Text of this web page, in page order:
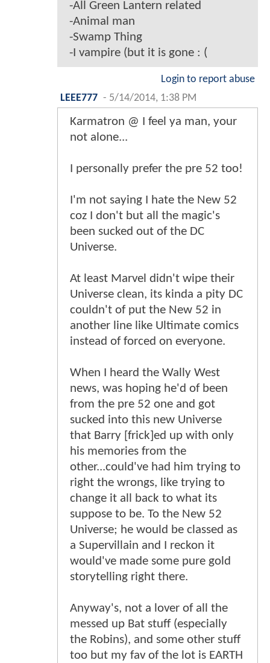
-All Green Lantern related
-Animal man
-Swamp Thing
-I vampire (but it is gone : (
Login to report abuse
LEEE777 - 5/14/2014, 1:38 PM
Karmatron @ I feel ya man, your
not alone...
I personally prefer the pre 52 too!
I'm not saying I hate the New 52
coz I don't but all the magic's
been sucked out of the DC
Universe.
At least Marvel didn't wipe their
Universe clean, its kinda a pity DC
couldn't of put the New 52 in
another line like Ultimate comics
instead of forced on everyone.
When I heard the Wally West
news, was hoping he'd of been
from the pre 52 one and got
sucked into this new Universe
that Barry [frick]ed up with only
his memories from the
other...could've had him trying to
right the wrongs, like trying to
change it all back to what its
suppose to be. To the New 52
Universe; he would be classed as
a Supervillain and I reckon it
would've made some pure gold
storytelling right there.
Anyway's, not a lover of all the
messed up Bat stuff (especially
the Robins), and some other stuff
too but my fav of the lot is EARTH